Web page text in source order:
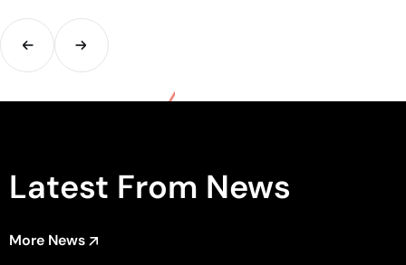
Latest From News
More News